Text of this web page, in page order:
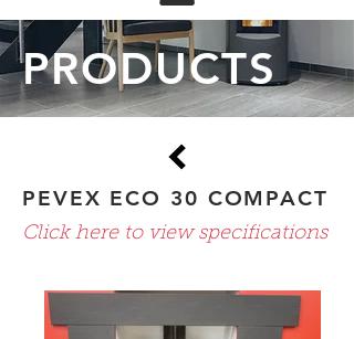
PRODUCTS
PEVEX ECO 30 COMPACT
Click here to view specifications